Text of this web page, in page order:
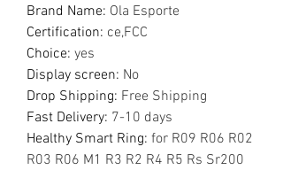
Brand Name: Ola Esporte
Certification: ce,FCC
Choice: yes
Display screen: No
Drop Shipping: Free Shipping
Fast Delivery: 7-10 days
Healthy Smart Ring: for R09 R06 R02
R03 R06 M1 R3 R2 R4 R5 Rs Sr200